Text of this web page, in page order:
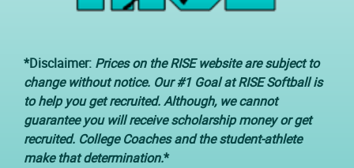
*Disclaimer: Prices on the RISE website are subject to
change without notice. Our #1 Goal at RISE Softball is
to help you get recruited. Although, we cannot
guarantee you will receive scholarship money or get
recruited. College Coaches and the student-athlete
make that determination.*